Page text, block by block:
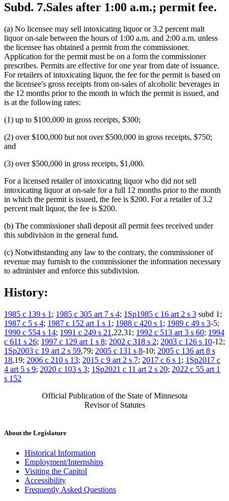
Subd. 7.Sales after 1:00 a.m.; permit fee.
(a) No licensee may sell intoxicating liquor or 3.2 percent malt
liquor on-sale between the hours of 1:00 a.m. and 2:00 a.m. unless
the licensee has obtained a permit from the commissioner.
Application for the permit must be on a form the commissioner
prescribes. Permits are effective for one year from date of issuance.
For retailers of intoxicating liquor, the fee for the permit is based on
the licensee's gross receipts from on-sales of alcoholic beverages in
the 12 months prior to the month in which the permit is issued, and
is at the following rates:
(1) up to $100,000 in gross receipts, $300;
(2) over $100,000 but not over $500,000 in gross receipts, $750;
and
(3) over $500,000 in gross receipts, $1,000.
For a licensed retailer of intoxicating liquor who did not sell
intoxicating liquor at on-sale for a full 12 months prior to the month
in which the permit is issued, the fee is $200. For a retailer of 3.2
percent malt liquor, the fee is $200.
(b) The commissioner shall deposit all permit fees received under
this subdivision in the general fund.
(c) Notwithstanding any law to the contrary, the commissioner of
revenue may furnish to the commissioner the information necessary
to administer and enforce this subdivision.
History:
1985 c 139 s 1 ; 1985 c 305 art 7 s 4; 1Sp1985 c 16 art 2 s 3 subd 1;
1987 c 5 s 4; 1987 c 152 art 1 s 1 ; 1988 c 420 s 1 ; 1989 c 49 s 3-5;
1990 c 554 s 14; 1991 c 249 s 21 ,22,31; 1992 c 513 art 3 s 60; 1994
c 611 s 26; 1997 c 129 art 1 s 8; 2002 c 318 s 2; 2003 c 126 s 10-12;
1Sp2003 c 19 art 2 s 59,79; 2005 c 131 s 8-10; 2005 c 136 art 8 s
18,19; 2006 c 210 s 13; 2015 c 9 art 2 s 7; 2017 c 6 s 1 ; 1Sp2017 c
4 art 5 s 9; 2020 c 103 s 3; 1Sp2021 c 11 art 2 s 20; 2022 c 55 art 1
s 152
Official Publication of the State of Minnesota
Revisor of Statutes
About the Legislature
Historical Information
Employment/Internships
Visiting the Capitol
Accessibility
Frequently Asked Questions